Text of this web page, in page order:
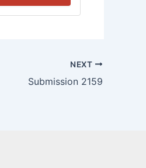
NEXT
Submission 2159